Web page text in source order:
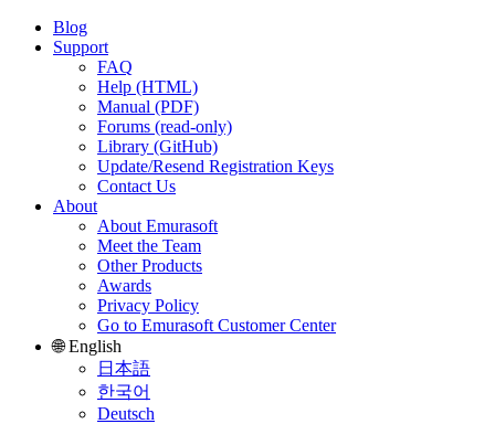
Blog
Support
FAQ
Help (HTML)
Manual (PDF)
Forums (read-only)
Library (GitHub)
Update/Resend Registration Keys
Contact Us
About
About Emurasoft
Meet the Team
Other Products
Awards
Privacy Policy
Go to Emurasoft Customer Center
🌐 English
日本語
한국어
Deutsch